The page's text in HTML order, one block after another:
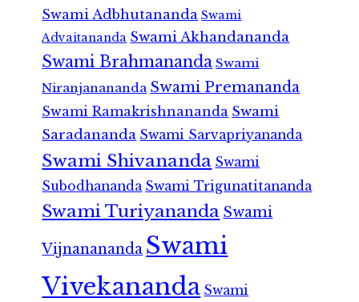
Swami Adbhutananda Swami
Advaitananda Swami Akhandananda
Swami Brahmananda Swami
Niranjanananda Swami Premananda
Swami Ramakrishnananda Swami
Saradananda Swami Sarvapriyananda
Swami Shivananda Swami
Subodhananda Swami Trigunatitananda
Swami Turiyananda Swami
Vijnanananda Swami
Vivekananda Swami